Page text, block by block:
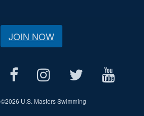
JOIN NOW
©2026 U.S. Masters Swimming